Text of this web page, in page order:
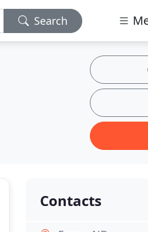
Search
Contacts